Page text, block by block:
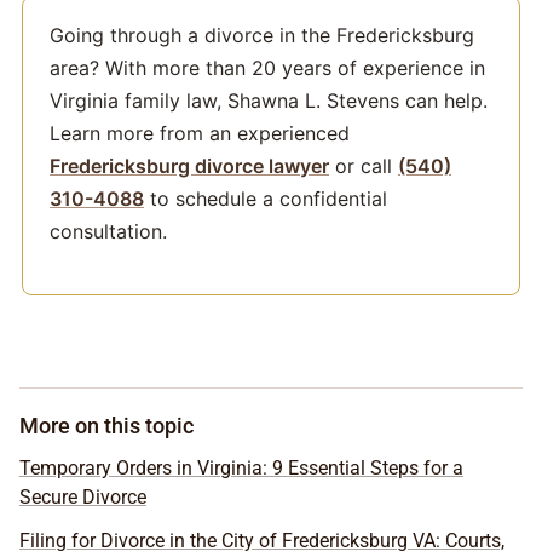
Going through a divorce in the Fredericksburg
area? With more than 20 years of experience in
Virginia family law, Shawna L. Stevens can help.
Learn more from an experienced
Fredericksburg divorce lawyer or call (540)
310-4088 to schedule a confidential
consultation.
More on this topic
Temporary Orders in Virginia: 9 Essential Steps for a
Secure Divorce
Filing for Divorce in the City of Fredericksburg VA: Courts,